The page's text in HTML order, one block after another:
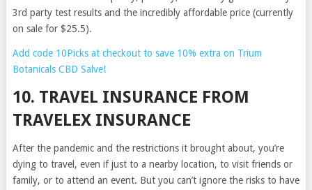
3rd party test results and the incredibly affordable price (currently
on sale for $25.5).
Add code 10Picks at checkout to save 10% extra on Trium
Botanicals CBD Salve!
10. TRAVEL INSURANCE FROM
TRAVELEX INSURANCE
After the pandemic and the restrictions it brought about, you’re
dying to travel, even if just to a nearby location, to visit friends or
family, or to attend an event. But you can’t ignore the risks to have